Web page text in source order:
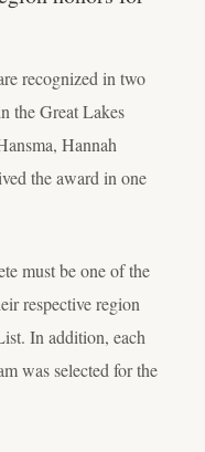
recognized in two
the Great Lakes
Hannah
the award in one
must be one of the
respective region
In addition, each
was selected for the